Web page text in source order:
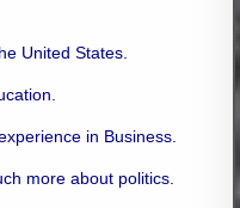
United States.
in Business.
more about politics.